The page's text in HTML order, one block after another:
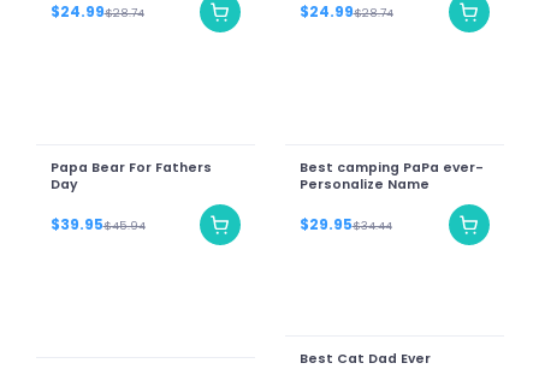
$24.99$28.74 $24.99$28.74
Papa Bear For Fathers
Day
$39.95$45.94
Best camping PaPa ever-
Personalize Name
$29.95$34.44
Best Cat Dad Ever